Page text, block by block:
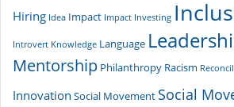
Hiring Idea Impact Impact Investing
Introvert Knowledge Language
Mentorship Philanthropy Racism
Innovation Social Movement Social